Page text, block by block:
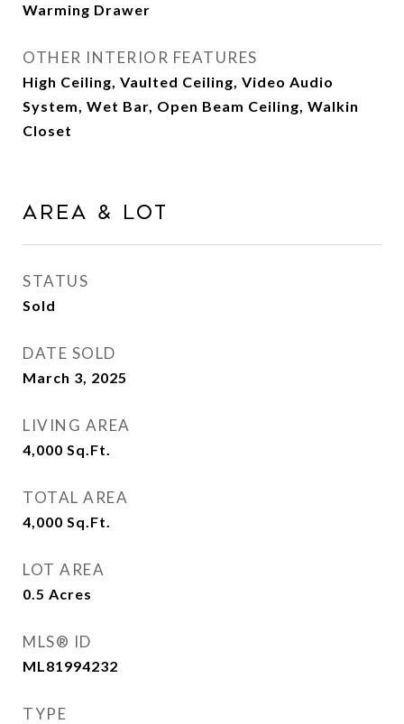
Warming Drawer
OTHER INTERIOR FEATURES
High Ceiling, Vaulted Ceiling, Video Audio
System, Wet Bar, Open Beam Ceiling, Walkin
Closet
Area & Lot
STATUS
Sold
DATE SOLD
March 3, 2025
LIVING AREA
4,000 Sq.Ft.
TOTAL AREA
4,000 Sq.Ft.
LOT AREA
0.5 Acres
MLS® ID
ML81994232
TYPE